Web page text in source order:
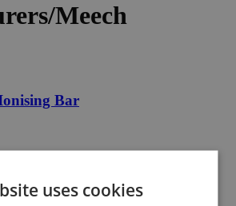
Meech
Bar
Ionising Bar
uses cookies